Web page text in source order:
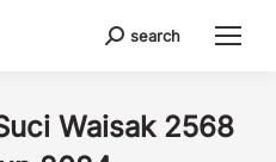
Search:
search
Waisak 2568